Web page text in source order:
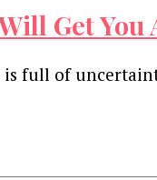
Get
is full of